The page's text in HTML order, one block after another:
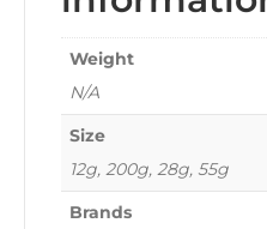
Weight
N/A
Size
12g, 200g, 28g, 55g
Brands